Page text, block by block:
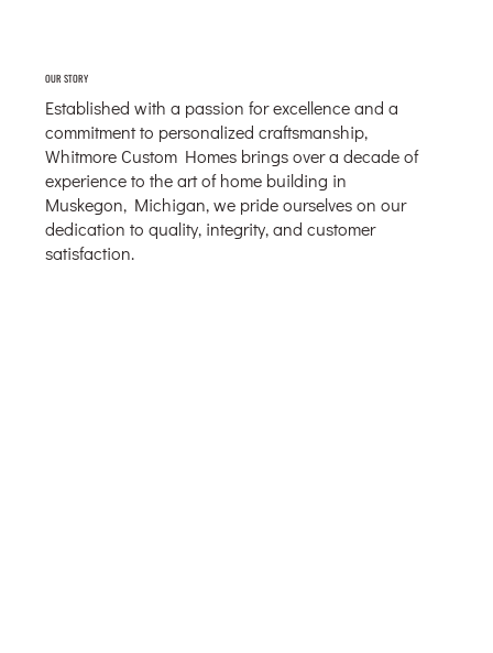
OUR STORY
Established with a passion for excellence and a
commitment to personalized craftsmanship,
Whitmore Custom Homes brings over a decade of
experience to the art of home building in
Muskegon, Michigan, we pride ourselves on our
dedication to quality, integrity, and customer
satisfaction.